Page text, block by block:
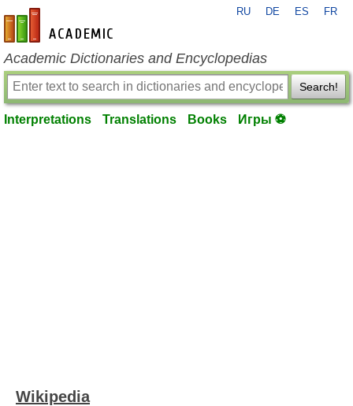
en-academic.com
RU DE ES FR
Academic Dictionaries and Encyclopedias
Search!
Interpretations Translations Books Игры ⚽
Wikipedia